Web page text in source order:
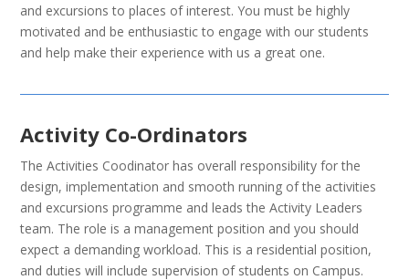
and excursions to places of interest. You must be highly
motivated and be enthusiastic to engage with our students
and help make their experience with us a great one.
Activity Co-Ordinators
The Activities Coodinator has overall responsibility for the
design, implementation and smooth running of the activities
and excursions programme and leads the Activity Leaders
team. The role is a management position and you should
expect a demanding workload. This is a residential position,
and duties will include supervision of students on Campus.